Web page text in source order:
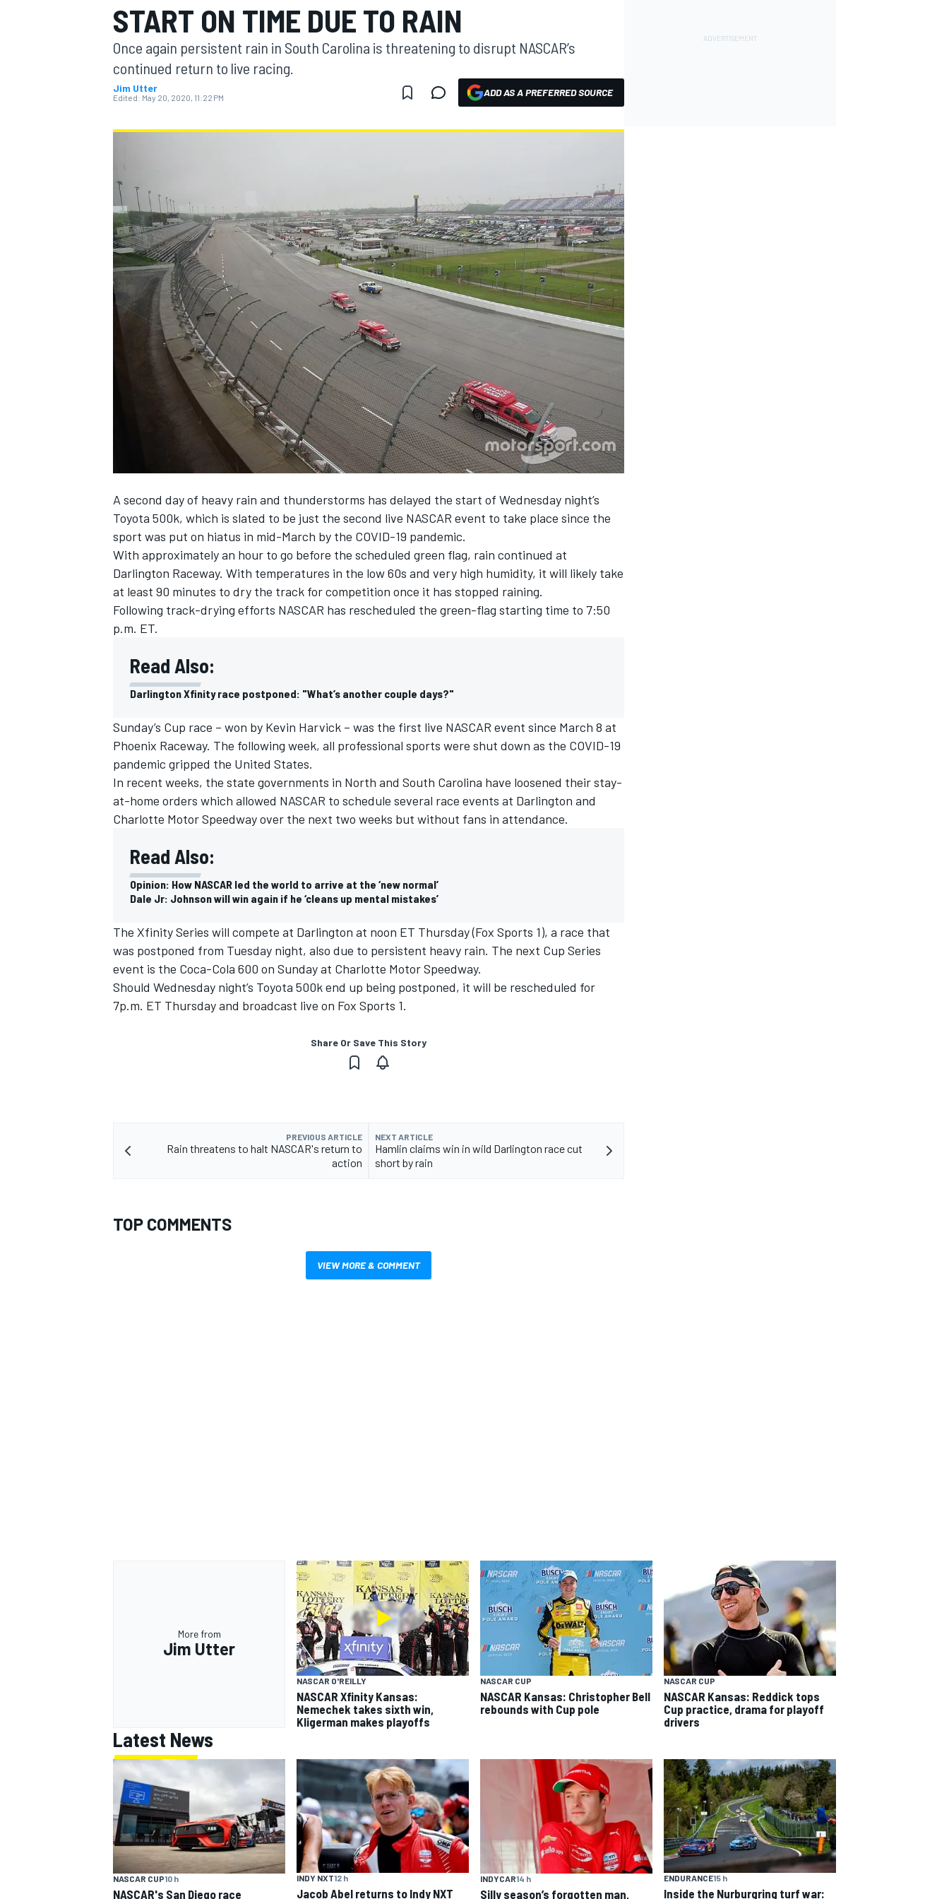
MOTOGP
INDYCAR
START ON TIME DUE TO RAIN
Once again persistent rain in South Carolina is threatening to disrupt NASCAR’s
continued return to live racing.
Jim Utter
Edited: May 20, 2020, 11:22 PM ADD AS A PREFERRED SOURCE
A second day of heavy rain and thunderstorms has delayed the start of Wednesday night’s
Toyota 500k, which is slated to be just the second live NASCAR event to take place since the
sport was put on hiatus in mid-March by the COVID-19 pandemic.
With approximately an hour to go before the scheduled green flag, rain continued at
Darlington Raceway. With temperatures in the low 60s and very high humidity, it will likely take
at least 90 minutes to dry the track for competition once it has stopped raining.
Following track-drying efforts NASCAR has rescheduled the green-flag starting time to 7:50
p.m. ET.
Read Also:
Darlington Xfinity race postponed: "What’s another couple days?"
Sunday’s Cup race – won by Kevin Harvick – was the first live NASCAR event since March 8 at
Phoenix Raceway. The following week, all professional sports were shut down as the COVID-19
pandemic gripped the United States.
In recent weeks, the state governments in North and South Carolina have loosened their stay-
at-home orders which allowed NASCAR to schedule several race events at Darlington and
Charlotte Motor Speedway over the next two weeks but without fans in attendance.
Read Also:
Opinion: How NASCAR led the world to arrive at the ‘new normal’
Dale Jr: Johnson will win again if he ‘cleans up mental mistakes’
The Xfinity Series will compete at Darlington at noon ET Thursday (Fox Sports 1), a race that
was postponed from Tuesday night, also due to persistent heavy rain. The next Cup Series
event is the Coca-Cola 600 on Sunday at Charlotte Motor Speedway.
Should Wednesday night’s Toyota 500k end up being postponed, it will be rescheduled for
7p.m. ET Thursday and broadcast live on Fox Sports 1.
Share Or Save This Story
PREVIOUS ARTICLE
Rain threatens to halt NASCAR's return to
action
NEXT ARTICLE
Hamlin claims win in wild Darlington race cut
short by rain
TOP COMMENTS
VIEW MORE & COMMENT
More from
Jim Utter
NASCAR O'REILLY
NASCAR Xfinity Kansas:
Nemechek takes sixth win,
Kligerman makes playoffs
NASCAR CUP
NASCAR Kansas: Christopher Bell
rebounds with Cup pole
NASCAR CUP
NASCAR Kansas: Reddick tops
Cup practice, drama for playoff
drivers
Latest News
NASCAR CUP10 h
NASCAR's San Diego race
INDY NXT12 h
Jacob Abel returns to Indy NXT
INDYCAR14 h
Silly season’s forgotten man,
ENDURANCE15 h
Inside the Nurburgring turf war: